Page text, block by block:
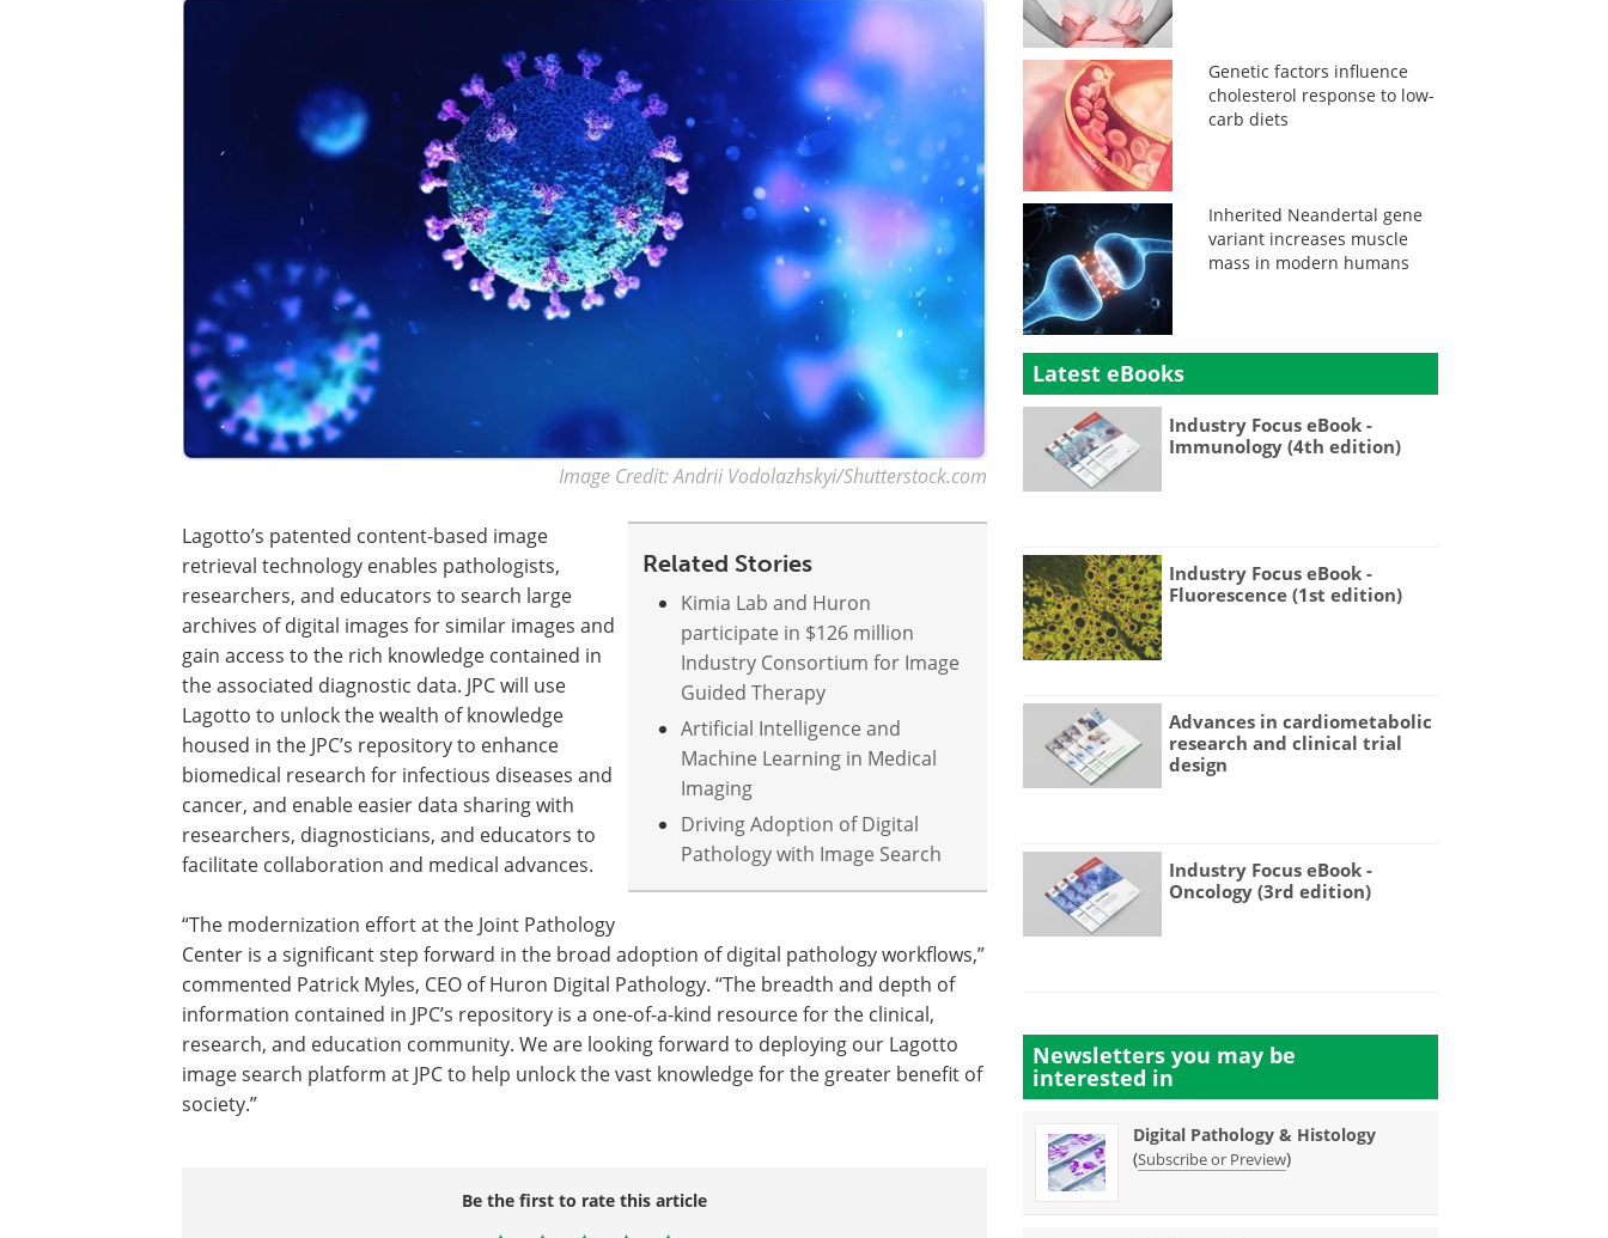
Image Credit: Andrii Vodolazhskyi/Shutterstock.com
Related Stories
Kimia Lab and Huron
participate in $126 million
Industry Consortium for Image
Guided Therapy
Artificial Intelligence and
Machine Learning in Medical
Imaging
Driving Adoption of Digital
Pathology with Image Search
Lagotto’s patented content-based image
retrieval technology enables pathologists,
researchers, and educators to search large
archives of digital images for similar images and
gain access to the rich knowledge contained in
the associated diagnostic data. JPC will use
Lagotto to unlock the wealth of knowledge
housed in the JPC’s repository to enhance
biomedical research for infectious diseases and
cancer, and enable easier data sharing with
researchers, diagnosticians, and educators to
facilitate collaboration and medical advances.
“The modernization effort at the Joint Pathology
Center is a significant step forward in the broad adoption of digital pathology workflows,”
commented Patrick Myles, CEO of Huron Digital Pathology. “The breadth and depth of
information contained in JPC’s repository is a one-of-a-kind resource for the clinical,
research, and education community. We are looking forward to deploying our Lagotto
image search platform at JPC to help unlock the vast knowledge for the greater benefit of
society.”
Be the first to rate this article
Genetic factors influence
cholesterol response to low-
carb diets
Inherited Neandertal gene
variant increases muscle
mass in modern humans
Latest eBooks
Industry Focus eBook -
Immunology (4th edition)
Industry Focus eBook -
Fluorescence (1st edition)
Advances in cardiometabolic
research and clinical trial
design
Industry Focus eBook -
Oncology (3rd edition)
Newsletters you may be
interested in
Digital Pathology & Histology
(Subscribe or Preview)